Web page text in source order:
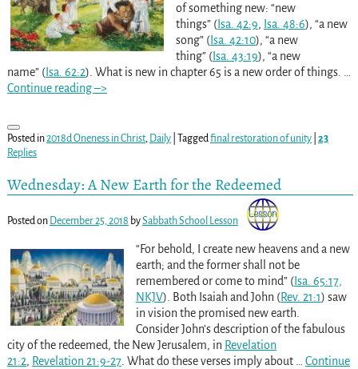
of something new: “new
things” (Isa. 42:9, Isa. 48:6), “a new
song” (Isa. 42:10), “a new
thing” (Isa. 43:19), “a new
name” (Isa. 62:2). What is new in chapter 65 is a new order of things.
Continue reading –>
Posted in2018d Oneness in Christ, Daily| Taggedfinal restoration of unity| 23
Replies
Wednesday: A New Earth for the Redeemed
Posted on December 25, 2018 bySabbath School Lesson
“For behold, I create new heavens and a new
earth; and the former shall not be
remembered or come to mind” (Isa. 65:17,
NKJV). Both Isaiah and John (Rev. 21:1) saw
in vision the promised new earth.
Consider John’s description of the fabulous
city of the redeemed, the New Jerusalem, in Revelation
21:2, Revelation 21:9-27. What do these verses imply about … Continue